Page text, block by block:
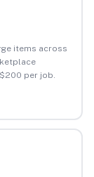
items across
per job.